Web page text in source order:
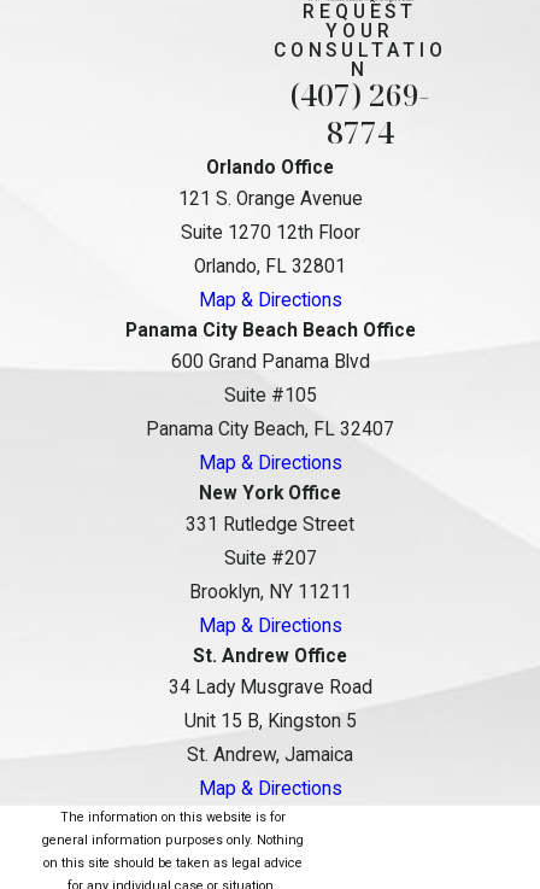
REQUEST
YOUR
CONSULTATIO
N
(407) 269-
8774
Orlando Office
121 S. Orange Avenue
Suite 1270 12th Floor
Orlando, FL 32801
Map & Directions
Panama City Beach Beach Office
600 Grand Panama Blvd
Suite #105
Panama City Beach, FL 32407
Map & Directions
New York Office
331 Rutledge Street
Suite #207
Brooklyn, NY 11211
Map & Directions
St. Andrew Office
34 Lady Musgrave Road
Unit 15 B, Kingston 5
St. Andrew, Jamaica
Map & Directions
The information on this website is for
general information purposes only. Nothing
on this site should be taken as legal advice